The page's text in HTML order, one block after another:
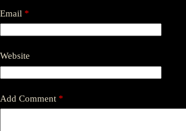
Email *
Website
Add Comment *